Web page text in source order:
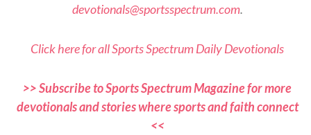
devotionals@sportsspectrum.com.
Click here for all Sports Spectrum Daily Devotionals
>> Subscribe to Sports Spectrum Magazine for more
devotionals and stories where sports and faith connect
<<